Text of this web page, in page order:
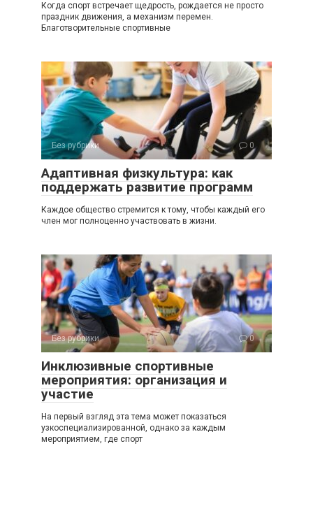
Когда спорт встречает щедрость, рождается не просто
праздник движения, а механизм перемен.
Благотворительные спортивные
Без рубрики 0
Адаптивная физкультура: как
поддержать развитие программ
Каждое общество стремится к тому, чтобы каждый его
член мог полноценно участвовать в жизни.
Без рубрики 0
Инклюзивные спортивные
мероприятия: организация и
участие
На первый взгляд эта тема может показаться
узкоспециализированной, однако за каждым
мероприятием, где спорт